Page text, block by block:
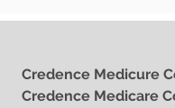
Credence Medicure
Credence Medicare